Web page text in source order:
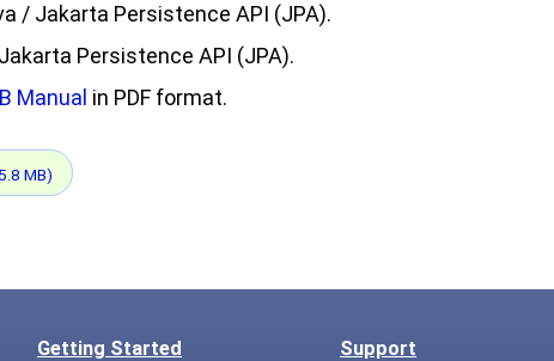
/ Jakarta Persistence API (JPA).
Persistence API (JPA).
Manual in PDF format.
MB)
Getting Started
Support